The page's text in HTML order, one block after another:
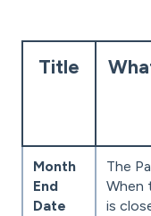
Title
Month
End
Date
The
When
is